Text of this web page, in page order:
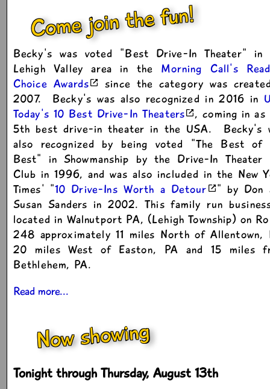
Come join the fun!
Becky's was voted "Best Drive-In Theater" in
Lehigh Valley area in the Morning Call's
Choice Awards
since the category was
2007. Becky's was also recognized in 2016 in
Today's 10 Best Drive-In Theaters
, coming in as
5th best drive-in theater in the USA. Becky's
also recognized by being voted "The Best of
Best" in Showmanship by the Drive-In Theater
Club in 1996, and was also included in the New
Times' "10 Drive-Ins Worth a Detour
" by Don
Susan Sanders in 2002. This family run
located in Walnutport PA, (Lehigh Township) on
248 approximately 11 miles North of Allentown,
20 miles West of Easton, PA and 15 miles
Bethlehem, PA.
Read more...
Now showing
Tonight through Thursday, August 13th